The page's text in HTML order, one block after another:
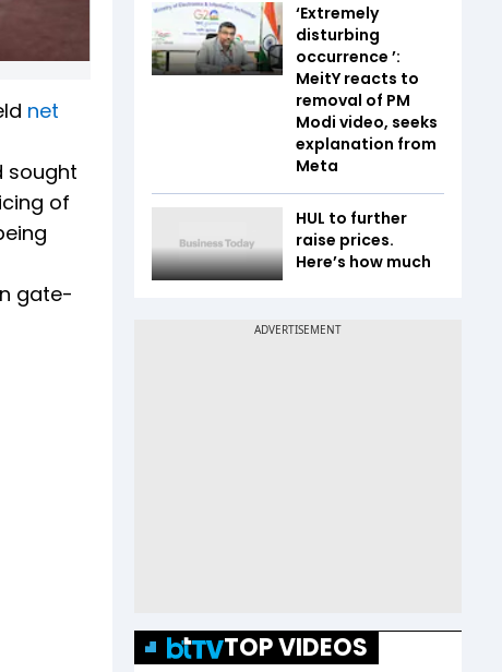
net
sought
of
gate-
‘Extremely
disturbing
occurrence ’:
MeitY reacts to
removal of PM
Modi video, seeks
explanation from
Meta
HUL to further
raise prices.
Here’s how much
TOP VIDEOS